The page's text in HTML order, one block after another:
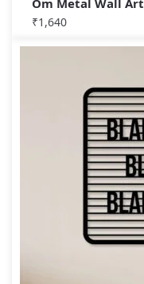
Om Metal Wall Art
₹1,640